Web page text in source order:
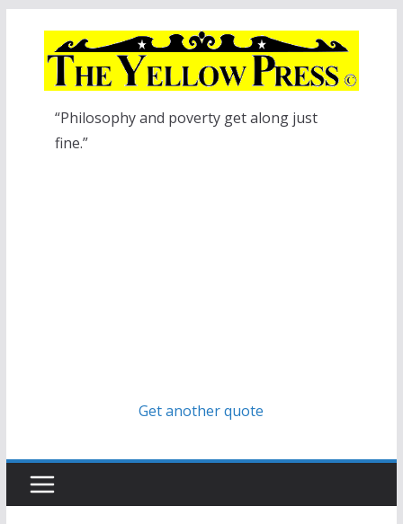
“Philosophy and poverty get along just
fine.”
Get another quote